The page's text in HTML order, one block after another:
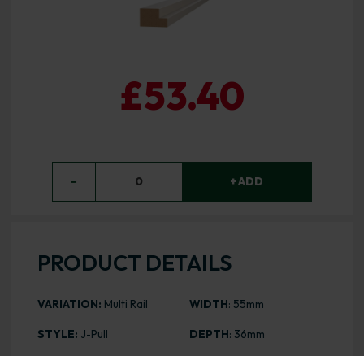
£53.40
− 0 + ADD
PRODUCT DETAILS
VARIATION: Multi Rail
STYLE: J-Pull
WIDTH: 55mm
DEPTH: 36mm